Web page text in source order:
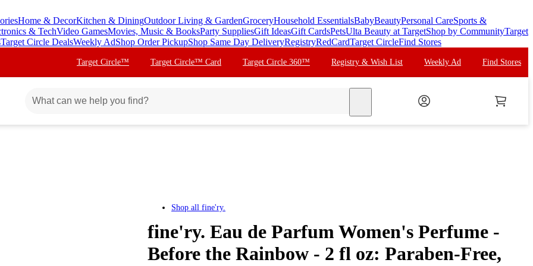
Home & DecorKitchen & DiningOutdoor Living & GardenGroceryHousehold EssentialsBabyBeautyPersonal CareSports &
& TechVideo GamesMovies, Music & BooksParty SuppliesGift IdeasGift CardsPetsUlta Beauty at TargetShop by CommunityTarget
Target Circle DealsWeekly AdShop Order PickupShop Same Day DeliveryRegistryRedCardTarget CircleFind Stores
Target Circle™ Target Circle™ Card Target Circle 360™ Registry & Wish List Weekly Ad Find Stores
Shop all fine'ry.
fine'ry. Eau de Parfum Women's Perfume -
Before the Rainbow - 2 fl oz: Paraben-Free,